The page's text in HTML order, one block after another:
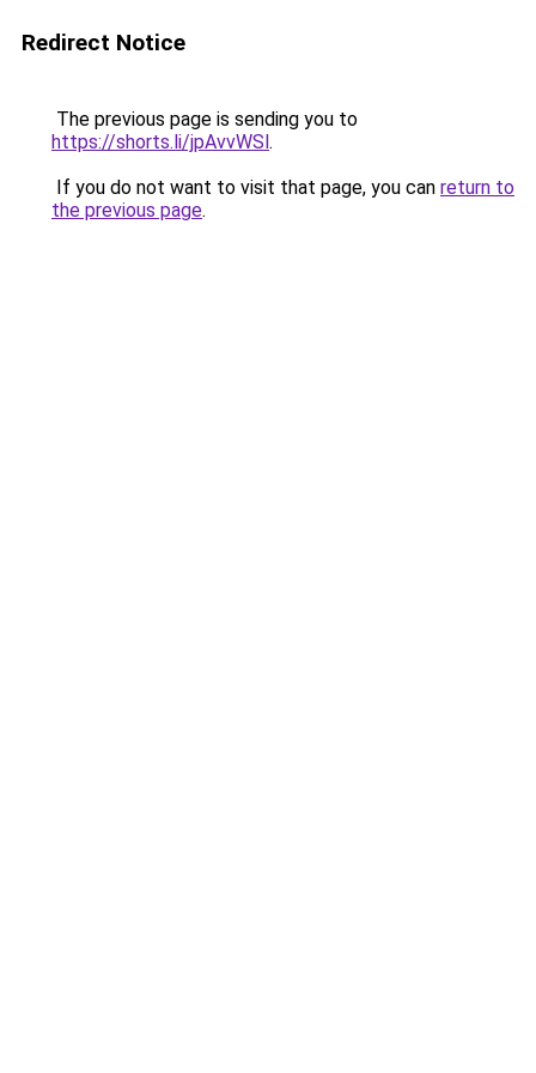
Redirect Notice
The previous page is sending you to
https://shorts.li/jpAvvWSl.
If you do not want to visit that page, you can return to
the previous page.